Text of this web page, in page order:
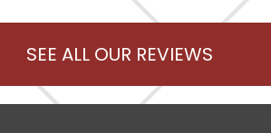
SEE ALL OUR REVIEWS